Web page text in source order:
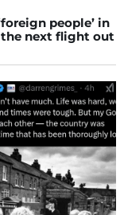
people’ in
the next flight out